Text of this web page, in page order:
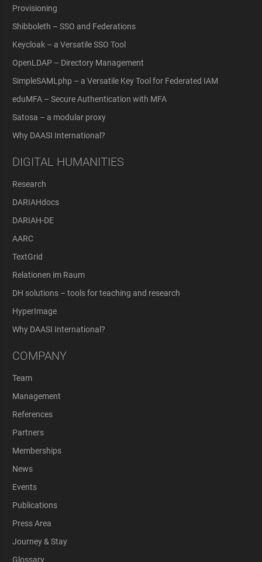
Provisioning
Shibboleth – SSO and Federations
Keycloak – a Versatile SSO Tool
OpenLDAP – Directory Management
SimpleSAMLphp – a Versatile Key Tool for Federated IAM
eduMFA – Secure Authentication with MFA
Satosa – a modular proxy
Why DAASI International?
DIGITAL HUMANITIES
Research
DARIAHdocs
DARIAH-DE
AARC
TextGrid
Relationen im Raum
DH solutions – tools for teaching and research
HyperImage
Why DAASI International?
COMPANY
Team
Management
References
Partners
Memberships
News
Events
Publications
Press Area
Journey & Stay
Glossary